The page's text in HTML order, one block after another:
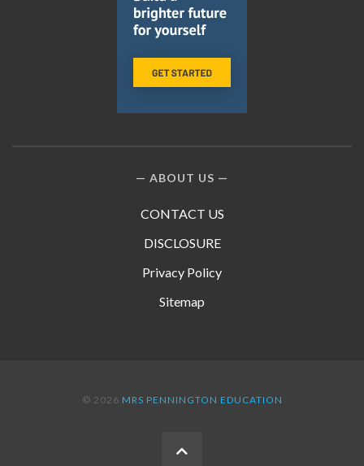
ABOUT US
CONTACT US
DISCLOSURE
Privacy Policy
Sitemap
© 2026 MRS PENNINGTON EDUCATION